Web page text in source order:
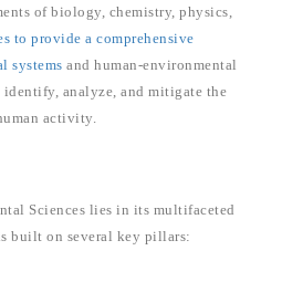
of biology, chemistry, physics,
to provide a comprehensive
systems and human-environmental
analyze, and mitigate the
activity.
Sciences lies in its multifaceted
built on several key pillars: